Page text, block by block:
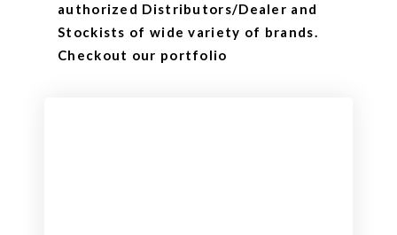
authorized Distributors/Dealer and
Stockists of wide variety of brands.
Checkout our portfolio